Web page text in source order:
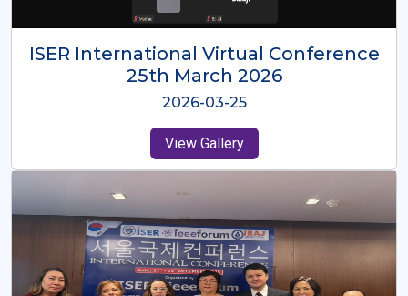
ISER International Virtual Conference
26th Oct 2025
2025-10-26
View Gallery